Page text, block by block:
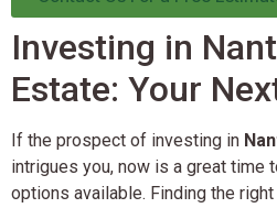
Investing in
Estate: Your
If the prospect of investing in
intrigues you, now is a great time
options available. Finding the right